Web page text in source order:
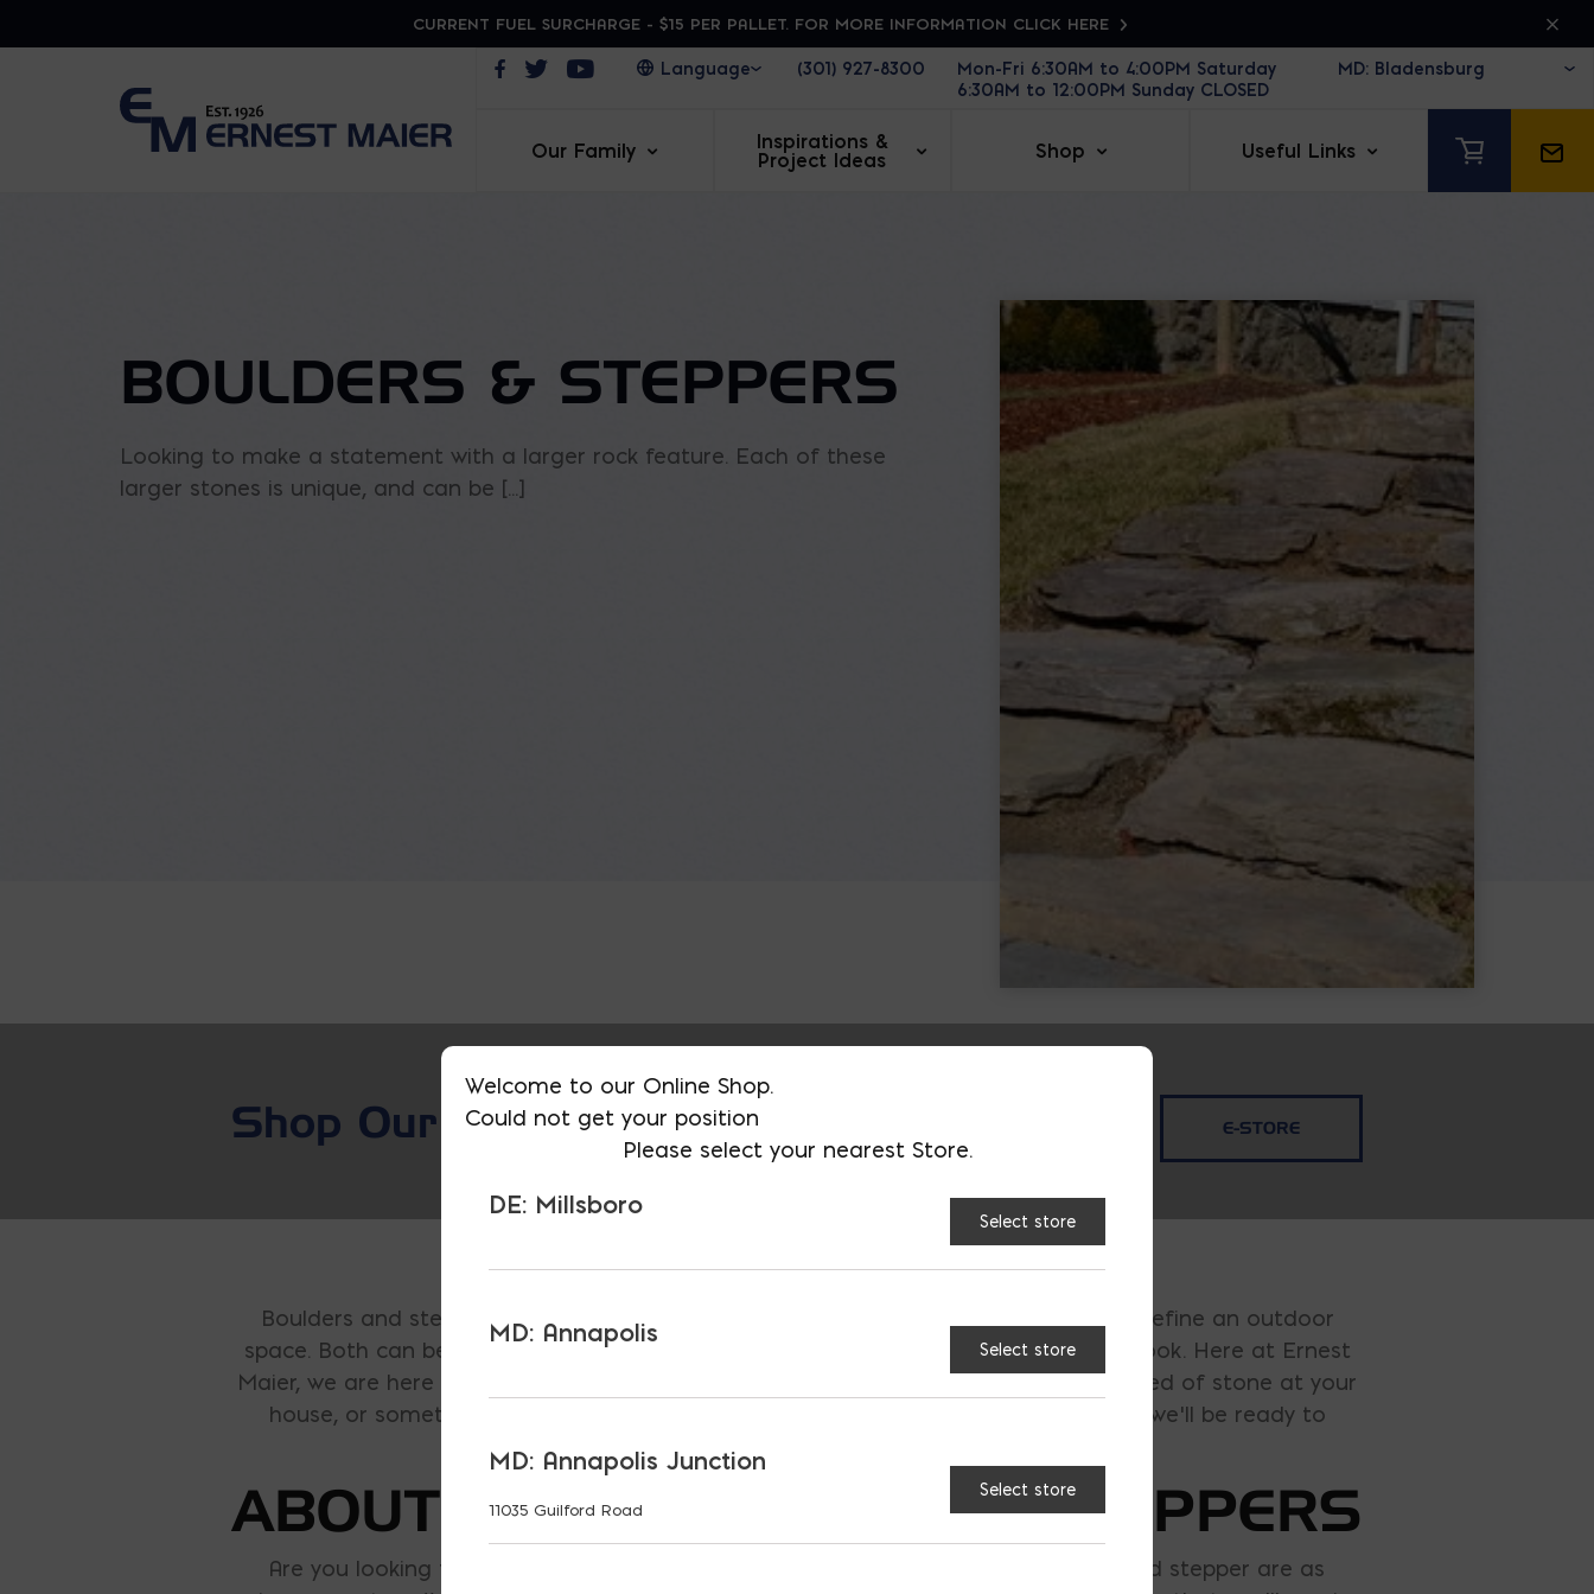
CURRENT FUEL SURCHARGE - $15 PER PALLET. FOR MORE INFORMATION CLICK HERE
Opens in a new window
Opens in a new window
Opens in a new window(301) 927-8300
Mon-Fri 6:30AM to 4:00PM Saturday
6:30AM to 12:00PM Sunday CLOSED
Our Family
Inspirations &
Project Ideas
Shop Useful Links
BOULDERS & STEPPERS
Looking to make a statement with a larger rock feature. Each of these
larger stones is unique, and can be [...]
Shop Our E-Store E-STORE
Boulders and steppers are larger rock features used to make a statement and redefine an outdoor
space. Both can be found naturally or can be cut and crafted to achieve a desired look. Here at Ernest
Maier, we are here to offer resources for your construction needs. If you’re ever in need of stone at your
house, or something to decorate your garden with, hit us up at Ernest Maier, and we’ll be ready to
ABOUT OUR BOULDERS & STEPPERS
Are you looking to make a statement with a larger rock feature? Each boulder and stepper are as
Welcome to our Online Shop.
Could not get your position
Please select your nearest Store.
DE: Millsboro
Select store
MD: Annapolis
Select store
MD: Annapolis Junction
11035 Guilford Road
Select store